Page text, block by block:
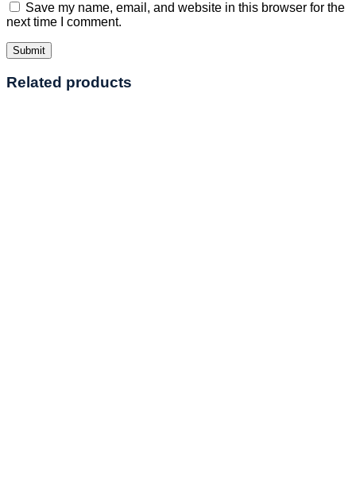
Save my name, email, and website in this browser for the
next time I comment.
Related products